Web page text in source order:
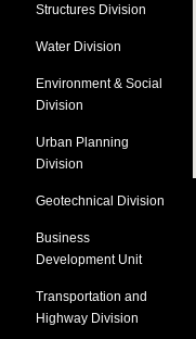
Structures Division
Water Division
Environment & Social
Division
Urban Planning
Division
Geotechnical Division
Business
Development Unit
Transportation and
Highway Division